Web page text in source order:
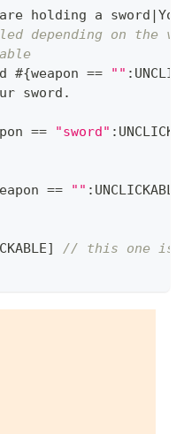
holding a sword |
depending on the
#{weapon == "" :
sword
.
== "sword" :
== "" : UNCLICKABLE
]
// this one is